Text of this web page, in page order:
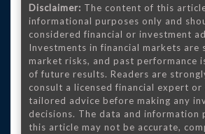
Disclaimer: The content of this
informational purposes only and
considered financial or investment
Investments in financial markets are
market risks, and past performance
of future results. Readers are
consult a licensed financial expert
tailored advice before making any
decisions. The data and information
this article may not be accurate,